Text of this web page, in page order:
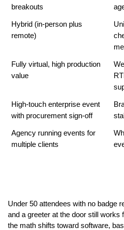
breakouts
Hybrid (in-person plus
remote)
Fully virtual, high production
value
High-touch enterprise event
with procurement sign-off
Agency running events for
multiple clients
Under 50 attendees with no badge
and a greeter at the door still works
the math shifts toward software,